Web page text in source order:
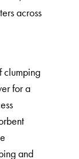
across
clumping
for a
and